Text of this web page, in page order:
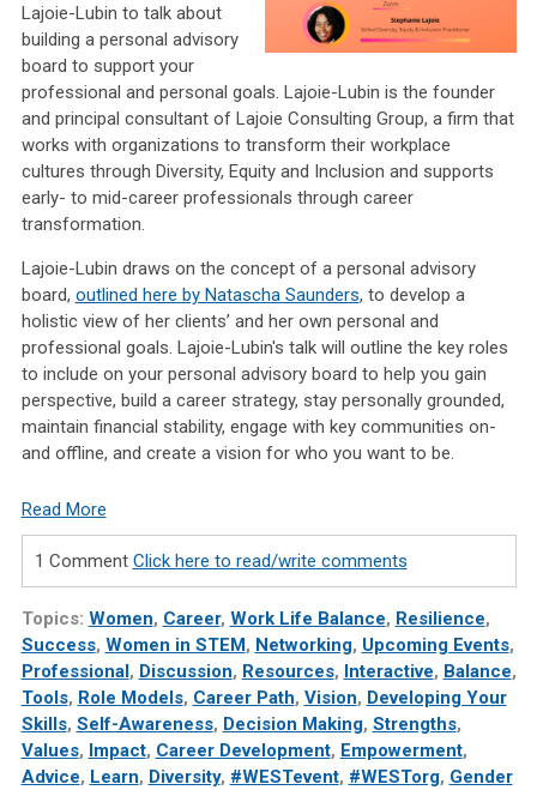
Lajoie-Lubin to talk about
building a personal advisory
board to support your
professional and personal goals. Lajoie-Lubin is the founder
and principal consultant of Lajoie Consulting Group, a firm that
works with organizations to transform their workplace
cultures through Diversity, Equity and Inclusion and supports
early- to mid-career professionals through career
transformation.
Lajoie-Lubin draws on the concept of a personal advisory
board, outlined here by Natascha Saunders, to develop a
holistic view of her clients’ and her own personal and
professional goals. Lajoie-Lubin's talk will outline the key roles
to include on your personal advisory board to help you gain
perspective, build a career strategy, stay personally grounded,
maintain financial stability, engage with key communities on-
and offline, and create a vision for who you want to be.
Read More
1 Comment Click here to read/write comments
Topics: Women, Career, Work Life Balance, Resilience,
Success, Women in STEM , Networking, Upcoming Events,
Professional , Discussion, Resources, Interactive, Balance,
Tools, Role Models, Career Path, Vision, Developing Your
Skills, Self-Awareness, Decision Making, Strengths,
Values, Impact, Career Development, Empowerment,
Advice, Learn, Diversity, #WESTevent, #WESTorg, Gender